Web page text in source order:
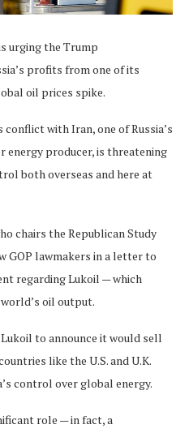
urging the Trump
profits from one of its
oil prices spike.
conflict with Iran, one of Russia’s
energy producer, is threatening
both overseas and here at
chairs the Republican Study
GOP lawmakers in a letter to
regarding Lukoil — which
oil output.
to announce it would sell
like the U.S. and U.K.
control over global energy.
role — in fact, a